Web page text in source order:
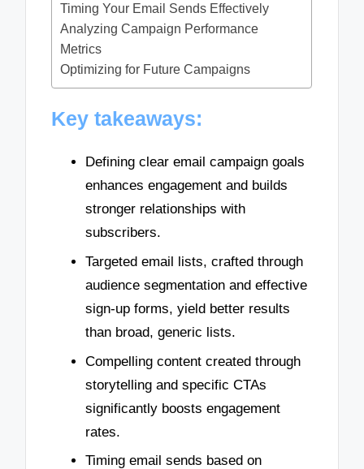
Timing Your Email Sends Effectively
Analyzing Campaign Performance
Metrics
Optimizing for Future Campaigns
Key takeaways:
Defining clear email campaign goals
enhances engagement and builds
stronger relationships with
subscribers.
Targeted email lists, crafted through
audience segmentation and effective
sign-up forms, yield better results
than broad, generic lists.
Compelling content created through
storytelling and specific CTAs
significantly boosts engagement
rates.
Timing email sends based on